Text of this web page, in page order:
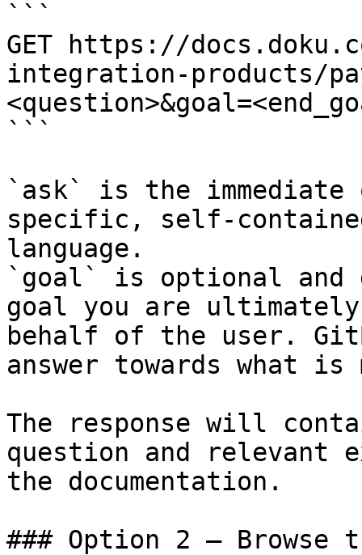
```
GET https://
integration-products/
```
`ask` is the
specific, self-
language.
`goal` is optional and
goal you are
behalf of the user.
answer towards what
The response will
question and relevant
the documentation.
### Option 2 — Browse